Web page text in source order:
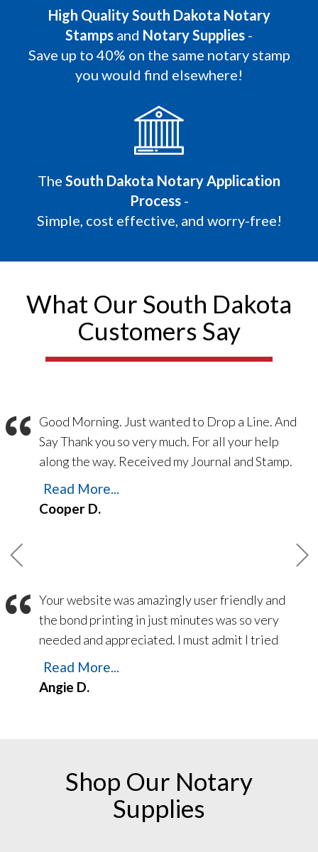
High Quality South Dakota Notary
Stamps and Notary Supplies -
Save up to 40% on the same notary stamp
you would find elsewhere!
The South Dakota Notary Application
Process-
Simple, cost effective, and worry-free!
What Our South Dakota
Customers Say
“ Good Morning. Just wanted to Drop a Line. And
Say Thank you so very much. For all your help
along the way. Received my Journal and Stamp.
Yesterday the 21 Feb 2023. Thank you for
making things easy. Everything went Smooth
from printing my Bond. To Printing E/O
Notary may Have. Thank you again and God
Bless.
Read More...
Cooper D.
“ Your website was amazingly user friendly and
the bond printing in just minutes was so very
needed and appreciated. I must admit I tried
another ‘National’ company a month ago – and
still have not received my bond despite
numerous follow-up emails and phone calls! I
Read More...
Angie D.
Shop Our Notary
Supplies